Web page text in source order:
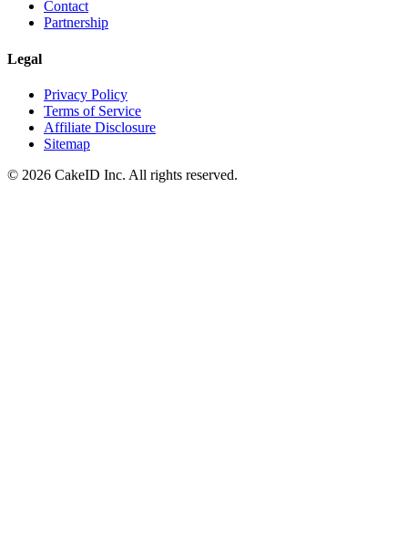
Contact
Partnership
Legal
Privacy Policy
Terms of Service
Affiliate Disclosure
Sitemap
© 2026 CakeID Inc. All rights reserved.